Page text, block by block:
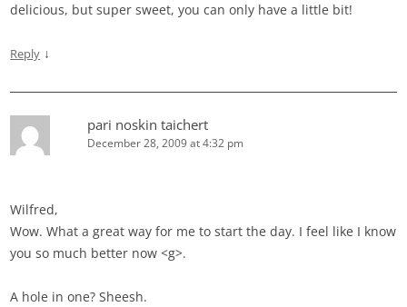
delicious, but super sweet, you can only have a little bit!
Reply ↓
pari noskin taichert
December 28, 2009 at 4:32 pm
Wilfred,
Wow. What a great way for me to start the day. I feel like I know
you so much better now <g>.
A hole in one? Sheesh.